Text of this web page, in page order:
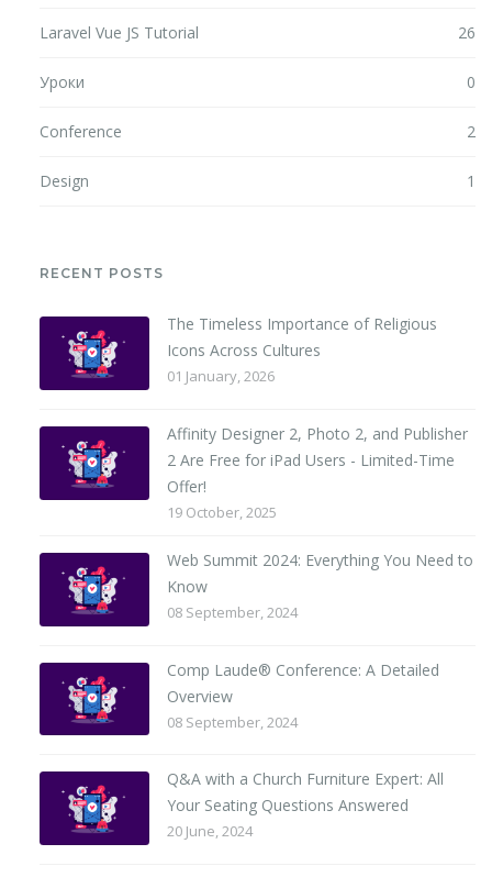
Laravel Vue JS Tutorial 26
Уроки 0
Conference 2
Design 1
RECENT POSTS
The Timeless Importance of Religious
Icons Across Cultures
01 January, 2026
Affinity Designer 2, Photo 2, and Publisher
2 Are Free for iPad Users - Limited-Time
Offer!
19 October, 2025
Web Summit 2024: Everything You Need to
Know
08 September, 2024
Comp Laude® Conference: A Detailed
Overview
08 September, 2024
Q&A with a Church Furniture Expert: All
Your Seating Questions Answered
20 June, 2024